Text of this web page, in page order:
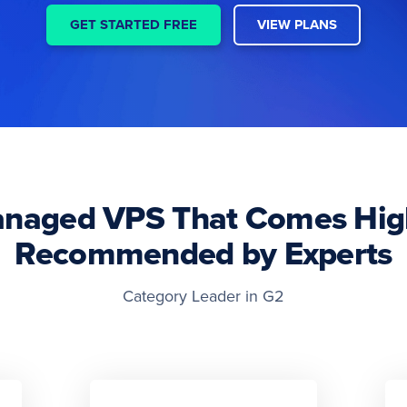
GET STARTED FREE VIEW PLANS
VPS That Comes
Recommended by Experts
Category Leader in G2